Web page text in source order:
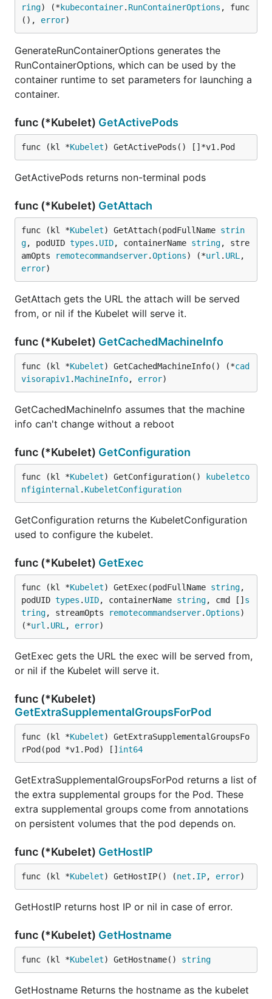
ring) (* kubecontainer. RunContainerOptions , func
(), error)
GenerateRunContainerOptions generates the
RunContainerOptions, which can be used by the
container runtime to set parameters for launching a
container.
func (*Kubelet) GetActivePods
func (kl *Kubelet) GetActivePods() []*v1.Pod
GetActivePods returns non-terminal pods
func (*Kubelet) GetAttach
func (kl *Kubelet) GetAttach(podFullName strin
g, podUID types . UID, containerName string, stre
amOpts
remotecommandserver.Options) (*url . URL
error)
GetAttach gets the URL the attach will be served
from, or nil if the Kubelet will serve it.
func (*Kubelet) GetCachedMachineInfo
func (kl *Kubelet) GetCachedMachineInfo() (*cad
visorapiv1 .MachineInfo, error)
GetCachedMachineInfo assumes that the machine
info can't change without a reboot
func (*Kubelet) GetConfiguration
func (kl *Kubelet) GetConfiguration()
kubeletco
nfiginternal . KubeletConfiguration
GetConfiguration returns the KubeletConfiguration
used to configure the kubelet.
func (*Kubelet) GetExec
func (kl *Kubelet) GetExec(podFullName string,
podUID types . UID, containerName string, cmd [] s
tring, streamOpts remotecommandserver.Options)
(*url . URL , error)
GetExec gets the URL the exec will be served from,
or nil if the Kubelet will serve it.
func (*Kubelet)
GetExtraSupplementalGroupsForPod
func (kl *Kubelet) GetExtraSupplementalGroupsFo
rPod(pod *v1.Pod) [] int64
GetExtraSupplementalGroupsForPod returns a list of
the extra supplemental groups for the Pod. These
extra supplemental groups come from annotations
on persistent volumes that the pod depends on.
func (*Kubelet) GetHostIP
func (kl *Kubelet) GetHostIP() (net . IP, error)
GetHostIP returns host IP or nil in case of error.
func (*Kubelet) GetHostname
func (kl *Kubelet) GetHostname() string
GetHostname Returns the hostname as the kubelet